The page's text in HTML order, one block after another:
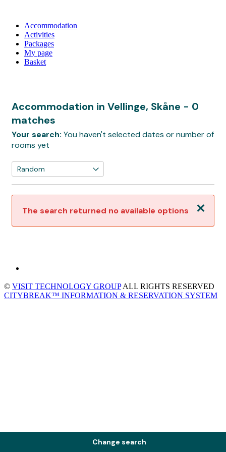
Accommodation
Activities
Packages
My page
Basket
Accommodation in Vellinge, Skåne - 0
matches
Your search: You haven't selected dates or number of
rooms yet
Close
The search returned no available options
Change search
© VISIT TECHNOLOGY GROUPALL RIGHTS RESERVED
CITYBREAK™ INFORMATION & RESERVATION SYSTEM